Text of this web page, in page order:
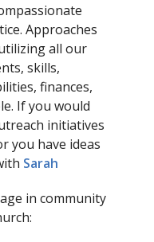
Approaches
all our
skills,
finances,
If you would
initiatives
you have ideas
Sarah
in community